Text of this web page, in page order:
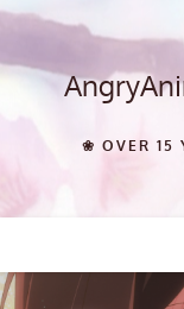
Skip
content
❀ OVER 15